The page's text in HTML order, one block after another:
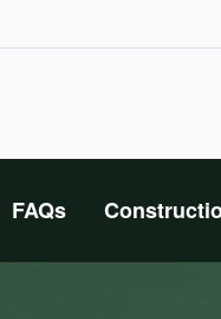
FAQs